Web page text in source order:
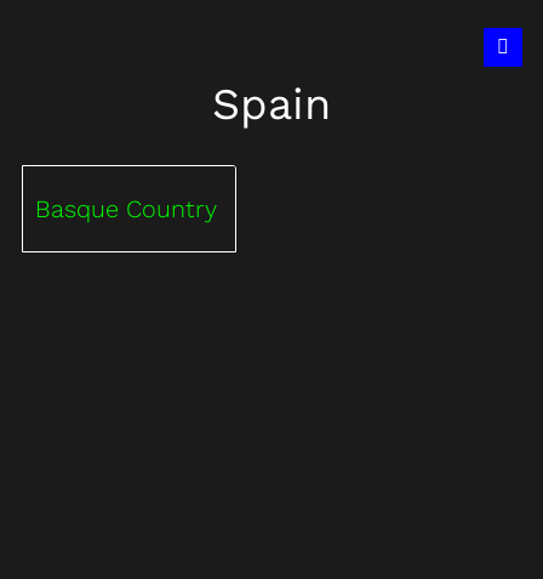
Spain
Basque Country